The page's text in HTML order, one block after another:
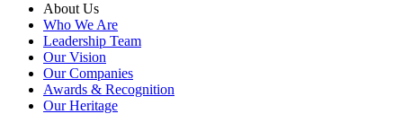
About Us
Who We Are
Leadership Team
Our Vision
Our Companies
Awards & Recognition
Our Heritage